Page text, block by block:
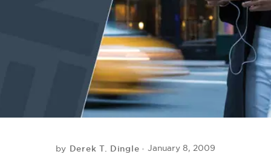
by Derek T. Dingle January 8, 2009